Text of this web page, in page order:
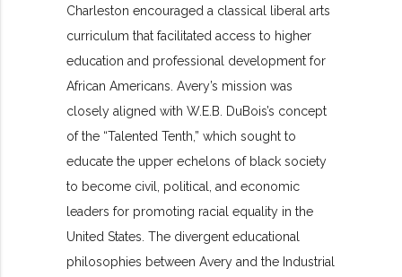
Charleston encouraged a classical liberal arts
curriculum that facilitated access to higher
education and professional development for
African Americans. Avery’s mission was
closely aligned with W.E.B. DuBois’s concept
of the “Talented Tenth,” which sought to
educate the upper echelons of black society
to become civil, political, and economic
leaders for promoting racial equality in the
United States. The divergent educational
philosophies between Avery and the Industrial